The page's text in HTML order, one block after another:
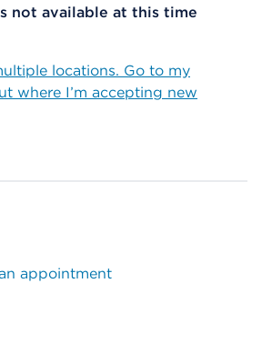
not available at this time
locations. Go to my
where I’m accepting new
appointment